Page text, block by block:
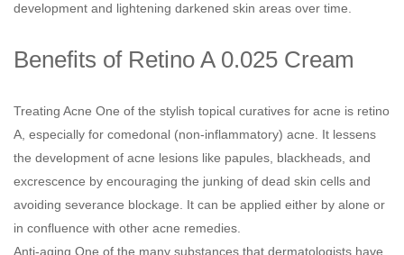
development and lightening darkened skin areas over time.
Benefits of Retino A 0.025 Cream
Treating Acne One of the stylish topical curatives for acne is retino
A, especially for comedonal (non-inflammatory) acne. It lessens
the development of acne lesions like papules, blackheads, and
excrescence by encouraging the junking of dead skin cells and
avoiding severance blockage. It can be applied either by alone or
in confluence with other acne remedies.
Anti-aging One of the many substances that dermatologists have